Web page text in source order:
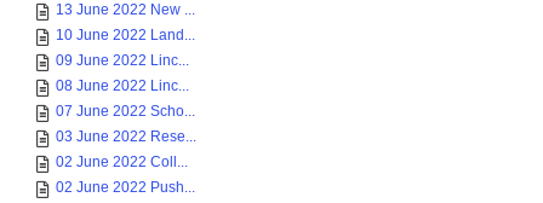
13 June 2022 New ...
10 June 2022 Land...
09 June 2022 Linc...
08 June 2022 Linc...
07 June 2022 Scho...
03 June 2022 Rese...
02 June 2022 Coll...
02 June 2022 Push...